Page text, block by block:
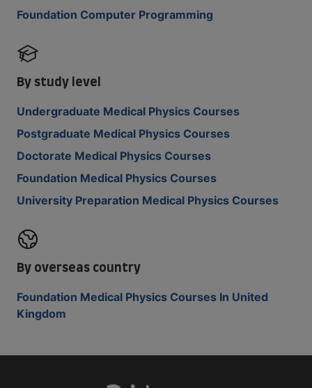
Foundation Computer Programming
By study level
Undergraduate Medical Physics Courses
Postgraduate Medical Physics Courses
Doctorate Medical Physics Courses
Foundation Medical Physics Courses
University Preparation Medical Physics Courses
By overseas country
Foundation Medical Physics Courses In United
Kingdom